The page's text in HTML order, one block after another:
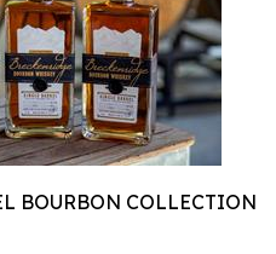
BOURBON COLLECTION